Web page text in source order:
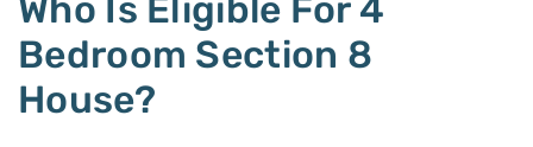
Who Is Eligible For 4
Bedroom Section 8
House?